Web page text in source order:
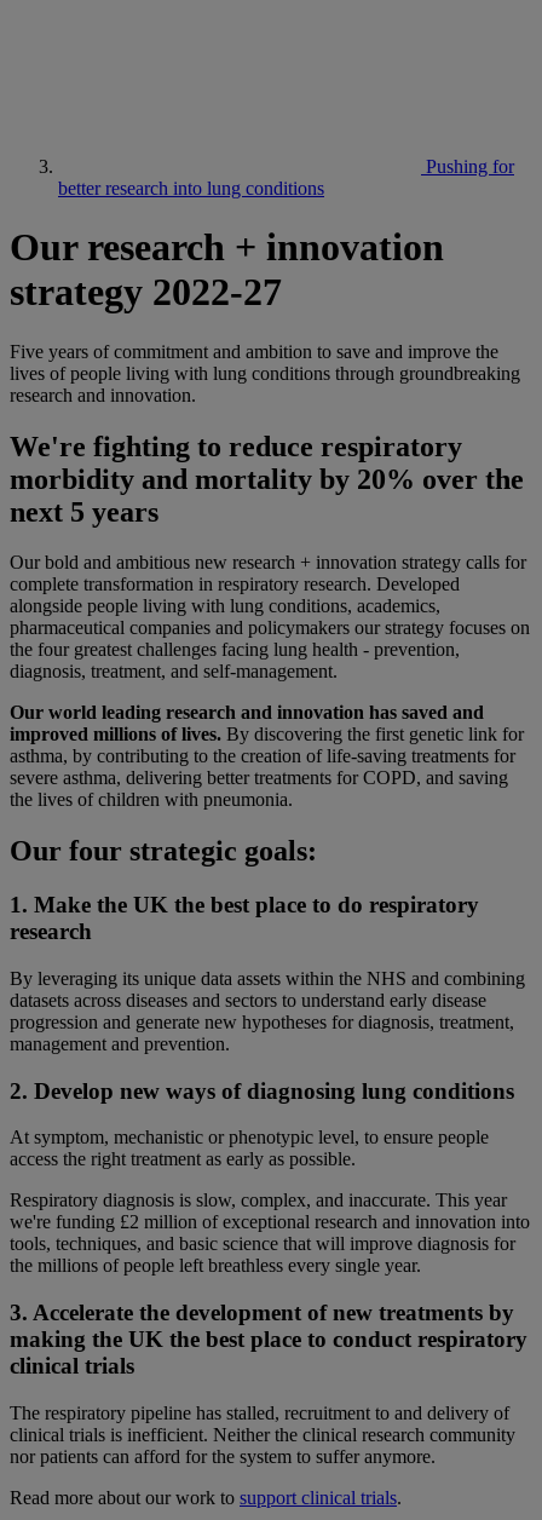
Pushing for
better research into lung conditions
Our research + innovation
strategy 2022-27
Five years of commitment and ambition to save and improve the
lives of people living with lung conditions through groundbreaking
research and innovation.
We're fighting to reduce respiratory
morbidity and mortality by 20% over the
next 5 years
Our bold and ambitious new research + innovation strategy calls for
complete transformation in respiratory research. Developed
alongside people living with lung conditions, academics,
pharmaceutical companies and policymakers our strategy focuses on
the four greatest challenges facing lung health - prevention,
diagnosis, treatment, and self-management.
Our world leading research and innovation has saved and
improved millions of lives. By discovering the first genetic link for
asthma, by contributing to the creation of life-saving treatments for
severe asthma, delivering better treatments for COPD, and saving
the lives of children with pneumonia.
Our four strategic goals:
1. Make the UK the best place to do respiratory
research
By leveraging its unique data assets within the NHS and combining
datasets across diseases and sectors to understand early disease
progression and generate new hypotheses for diagnosis, treatment,
management and prevention.
2. Develop new ways of diagnosing lung conditions
At symptom, mechanistic or phenotypic level, to ensure people
access the right treatment as early as possible.
Respiratory diagnosis is slow, complex, and inaccurate. This year
we're funding £2 million of exceptional research and innovation into
tools, techniques, and basic science that will improve diagnosis for
the millions of people left breathless every single year.
3. Accelerate the development of new treatments by
making the UK the best place to conduct respiratory
clinical trials
The respiratory pipeline has stalled, recruitment to and delivery of
clinical trials is inefficient. Neither the clinical research community
nor patients can afford for the system to suffer anymore.
Read more about our work to support clinical trials.